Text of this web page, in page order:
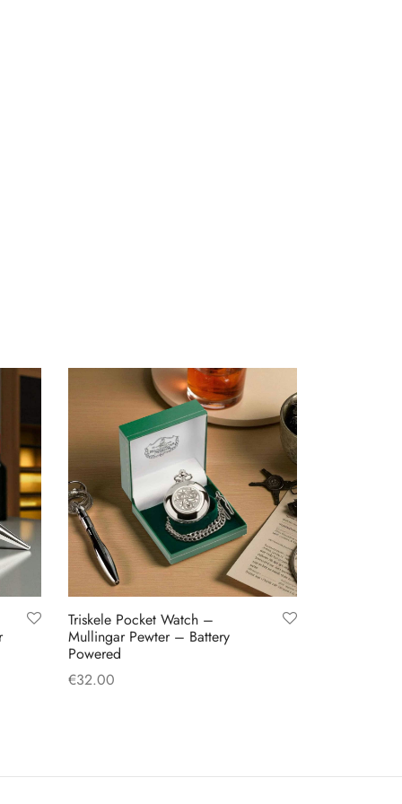
Triskele Pocket Watch –
Mullingar Pewter – Battery
Powered
€32.00